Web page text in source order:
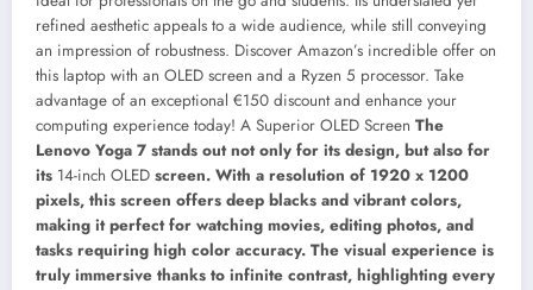
refined aesthetic appeals to a wide audience, while still conveying
an impression of robustness. Discover Amazon’s incredible offer on
this laptop with an OLED screen and a Ryzen 5 processor. Take
advantage of an exceptional €150 discount and enhance your
computing experience today! A Superior OLED Screen The
Lenovo Yoga 7 stands out not only for its design, but also for
its 14-inch OLED screen. With a resolution of 1920 x 1200
pixels, this screen offers deep blacks and vibrant colors,
making it perfect for watching movies, editing photos, and
tasks requiring high color accuracy. The visual experience is
truly immersive thanks to infinite contrast, highlighting every